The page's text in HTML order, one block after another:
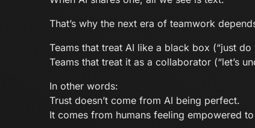
That’s why the next era of teamwork
Teams that treat AI like a black box (“just
Teams that treat it as a collaborator (“let’s
In other words:
Trust doesn’t come from AI being perfect.
It comes from humans feeling empowered